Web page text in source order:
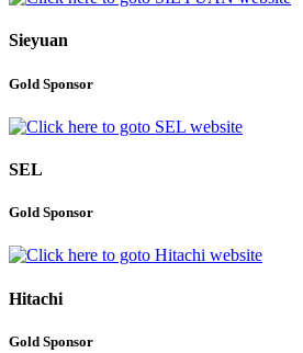
Sieyuan
Gold Sponsor
SEL
Gold Sponsor
Hitachi
Gold Sponsor